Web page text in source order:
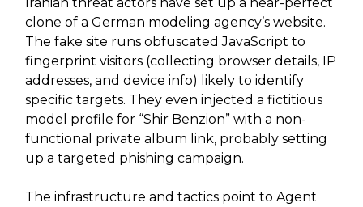
clone of a German modeling agency’s website.
The fake site runs obfuscated JavaScript to
fingerprint visitors (collecting browser details, IP
addresses, and device info) likely to identify
specific targets. They even injected a fictitious
model profile for “Shir Benzion” with a non-
functional private album link, probably setting
up a targeted phishing campaign.
The infrastructure and tactics point to Agent